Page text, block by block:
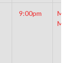
9:00pm